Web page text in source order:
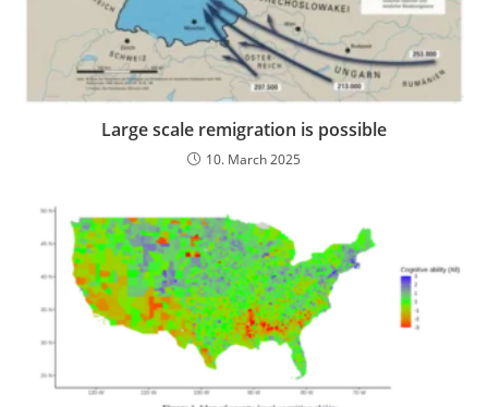
Large scale remigration is possible
10. March 2025